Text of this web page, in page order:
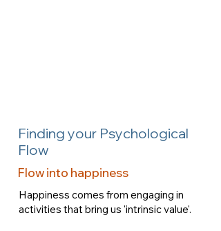
Finding your Psychological
Flow
Flow into happiness
Happiness comes from engaging in
activities that bring us 'intrinsic value'.